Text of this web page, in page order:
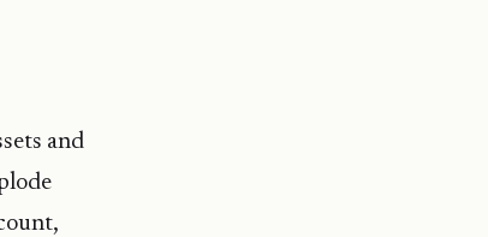
and